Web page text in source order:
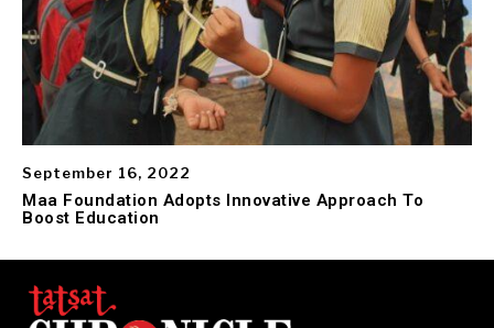
September 16, 2022
Maa Foundation Adopts Innovative Approach To
Boost Education